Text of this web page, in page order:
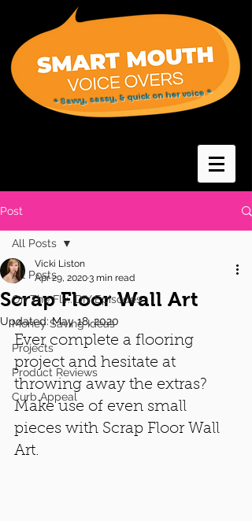
* Savvy, sassy, & quick on her voice *
Post
All Posts
On The Fly...DIY Episodes
Money Saving Ideas
Projects
Product Reviews
Curb Appeal
All Posts
Scrap Floor Wall Art
Vicki Liston
Apr 29, 20203 min read
Updated:May 18, 2020
Ever complete a flooring
project and hesitate at
throwing away the extras?
Make use of even small
pieces with Scrap Floor Wall
Art.